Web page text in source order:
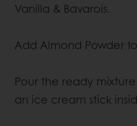
Vanilla & Bavarois.
Add Almond Powder
Pour the ready
an ice cream stick